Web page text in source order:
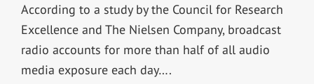
According to a study by the Council for Research
Excellence and The Nielsen Company, broadcast
radio accounts for more than half of all audio
media exposure each day….